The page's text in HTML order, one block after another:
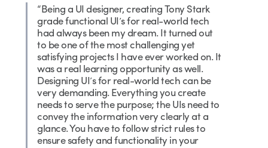
“Being a UI designer, creating Tony Stark
grade functional UI’s for real-world tech
had always been my dream. It turned out
to be one of the most challenging yet
satisfying projects I have ever worked on. It
was a real learning opportunity as well.
Designing UI’s for real-world tech can be
very demanding. Everything you create
needs to serve the purpose; the UIs need to
convey the information very clearly at a
glance. You have to follow strict rules to
ensure safety and functionality in your